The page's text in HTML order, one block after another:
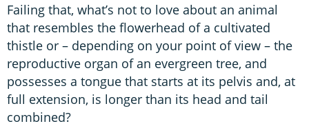
Failing that, what’s not to love about an animal
that resembles the flowerhead of a cultivated
thistle or – depending on your point of view – the
reproductive organ of an evergreen tree, and
possesses a tongue that starts at its pelvis and, at
full extension, is longer than its head and tail
combined?